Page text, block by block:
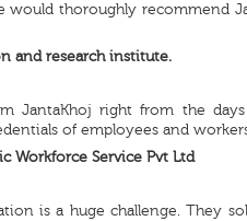
thoroughly recommend
and research institute.
JantaKhoj right from the
of employees and
Workforce Service Pvt Ltd
is a huge challenge. They